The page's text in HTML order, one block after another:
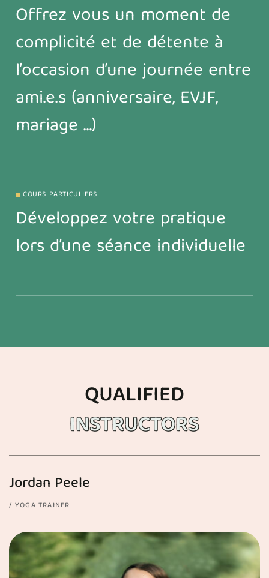
Offrez vous un moment de
complicité et de détente à
l’occasion d’une journée entre
ami.e.s (anniversaire, EVJF,
mariage …)
COURS PARTICULIERS
Développez votre pratique
lors d’une séance individuelle
QUALIFIED
INSTRUCTORS
Jordan Peele
YOGA TRAINER